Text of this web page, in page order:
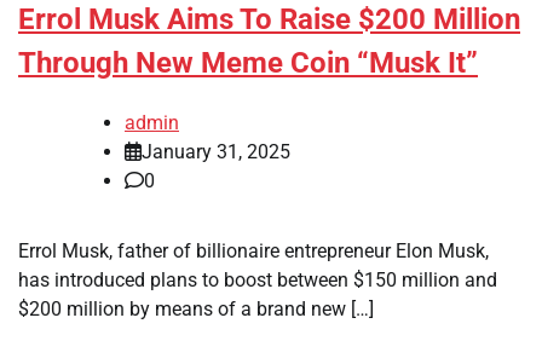
Errol Musk Aims To Raise $200 Million
Through New Meme Coin “Musk It”
admin
January 31, 2025
0
Errol Musk, father of billionaire entrepreneur Elon Musk,
has introduced plans to boost between $150 million and
$200 million by means of a brand new […]